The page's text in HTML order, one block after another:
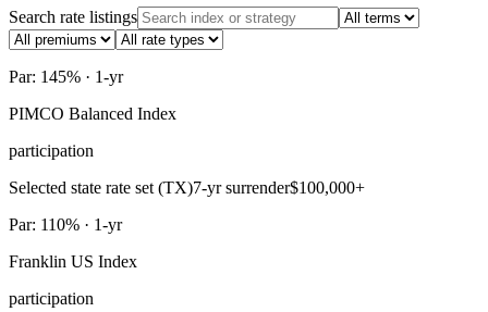
Search rate listings
Par: 145% · 1-yr
PIMCO Balanced Index
participation
Selected state rate set (TX)7-yr surrender$100,000+
Par: 110% · 1-yr
Franklin US Index
participation